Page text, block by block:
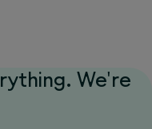
We're